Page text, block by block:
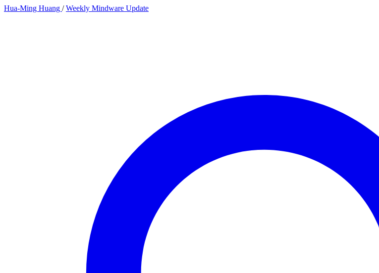
Hua-Ming Huang / Weekly Mindware Update